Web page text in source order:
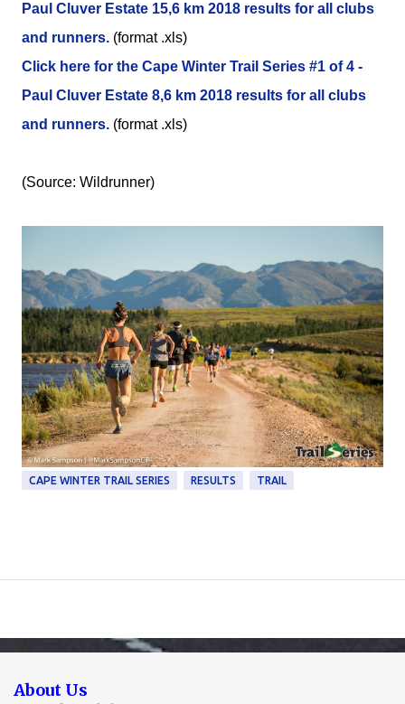
Paul Cluver Estate 15,6 km 2018 results for all clubs
and runners. (format .xls)
Click here for the Cape Winter Trail Series #1 of 4 -
Paul Cluver Estate 8,6 km 2018 results for all clubs
and runners. (format .xls)
(Source: Wildrunner)
CAPE WINTER TRAIL SERIES RESULTS TRAIL
About Us